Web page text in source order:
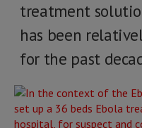
treatment
has been
for the past